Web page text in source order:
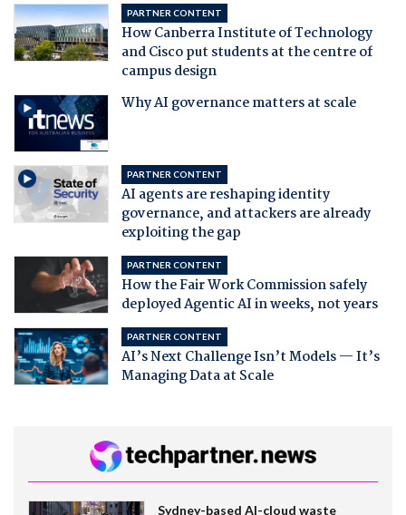
PARTNER CONTENT
How Canberra Institute of Technology
and Cisco put students at the centre of
campus design
Why AI governance matters at scale
PARTNER CONTENT
AI agents are reshaping identity
governance, and attackers are already
exploiting the gap
PARTNER CONTENT
How the Fair Work Commission safely
deployed Agentic AI in weeks, not years
PARTNER CONTENT
AI’s Next Challenge Isn’t Models — It’s
Managing Data at Scale
Sydney-based AI-cloud waste